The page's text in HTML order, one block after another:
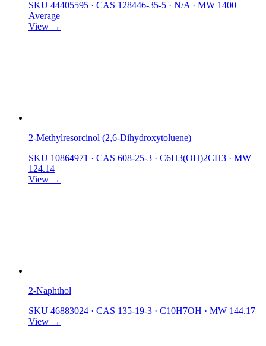
SKU 44405595 · CAS 128446-35-5 · N/A · MW 1400
Average
View →
2-Methylresorcinol (2,6-Dihydroxytoluene)
SKU 10864971 · CAS 608-25-3 · C6H3(OH)2CH3 · MW
124.14
View →
2-Naphthol
SKU 46883024 · CAS 135-19-3 · C10H7OH · MW 144.17
View →